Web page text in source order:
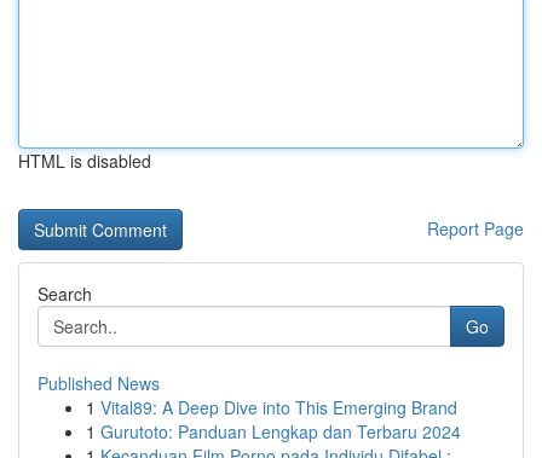
HTML is disabled
Report Page
Search
Go
Published News
1 Vital89: A Deep Dive into This Emerging Brand
1 Gurutoto: Panduan Lengkap dan Terbaru 2024